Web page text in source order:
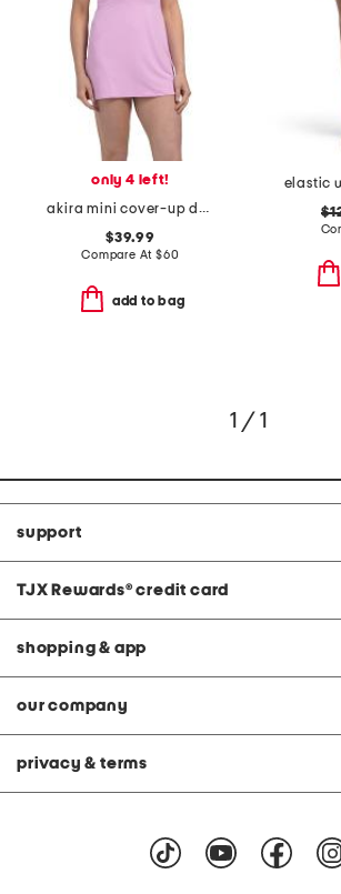
only 4 left!
akira mini cover-up dress
$39.99
Compare At $60
add to bag
1 / 1
support
TJX Rewards® credit card
shopping & app
our company
privacy & terms